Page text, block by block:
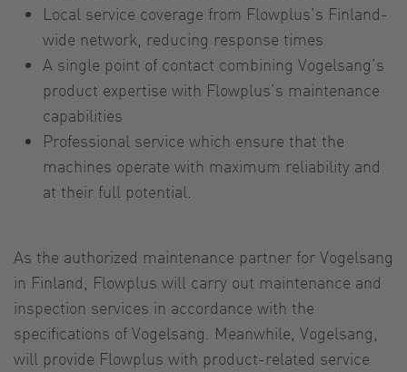
Local service coverage from Flowplus’s Finland-
wide network, reducing response times
A single point of contact combining Vogelsang’s
product expertise with Flowplus’s maintenance
capabilities
Professional service which ensure that the
machines operate with maximum reliability and
at their full potential.
As the authorized maintenance partner for Vogelsang
in Finland, Flowplus will carry out maintenance and
inspection services in accordance with the
specifications of Vogelsang. Meanwhile, Vogelsang,
will provide Flowplus with product-related service